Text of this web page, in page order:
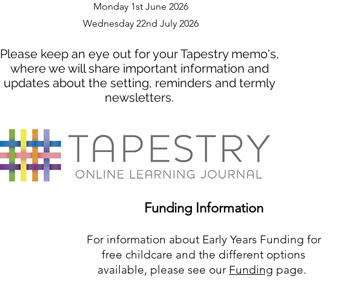
Monday 1st June 2026
Wednesday 22nd July 2026
Please keep an eye out for your Tapestry memo's,
wherewe will share important information and
updates about the setting, reminders and termly
newsletters.
Funding Information
For information about Early Years Funding for
free childcare and the different options
available, please see our Funding page.